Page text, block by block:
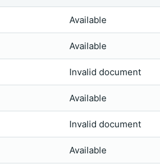
Available
Available
Invalid document
Available
Invalid document
Available